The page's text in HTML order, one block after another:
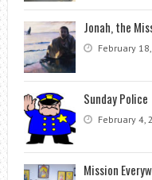
Jonah, the
February
Sunday Police
February 4,
Mission